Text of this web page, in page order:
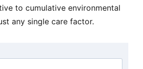
to cumulative environmental
any single care factor.